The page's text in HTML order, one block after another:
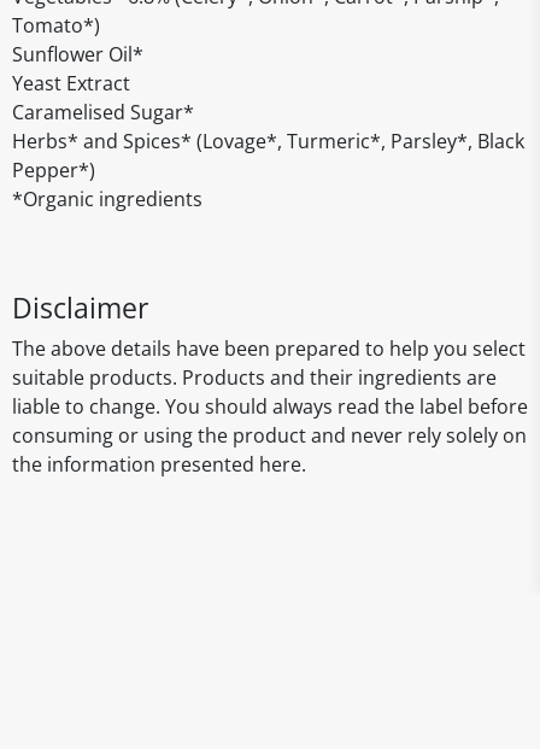
Tomato*)
Sunflower Oil*
Yeast Extract
Caramelised Sugar*
Herbs* and Spices* (Lovage*, Turmeric*, Parsley*, Black
Pepper*)
*Organic ingredients
Disclaimer
The above details have been prepared to help you select
suitable products. Products and their ingredients are
liable to change. You should always read the label before
consuming or using the product and never rely solely on
the information presented here.